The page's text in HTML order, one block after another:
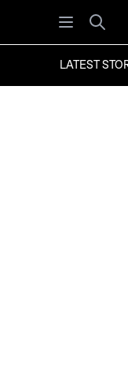
Open menu
LATEST